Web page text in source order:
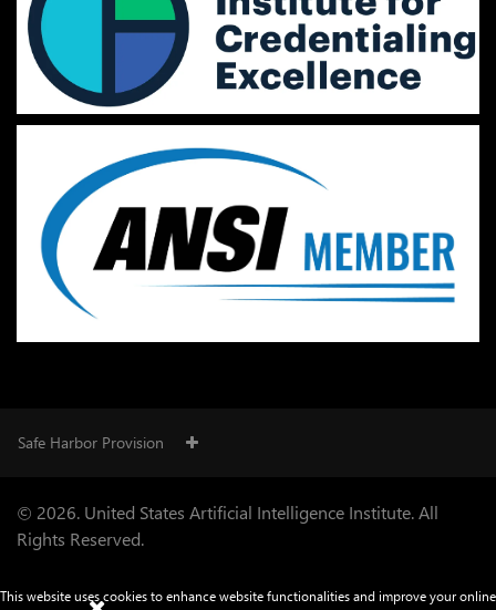
Safe Harbor Provision
© 2026. United States Artificial Intelligence Institute. All
Rights Reserved.
This website uses cookies to enhance website functionalities and improve your